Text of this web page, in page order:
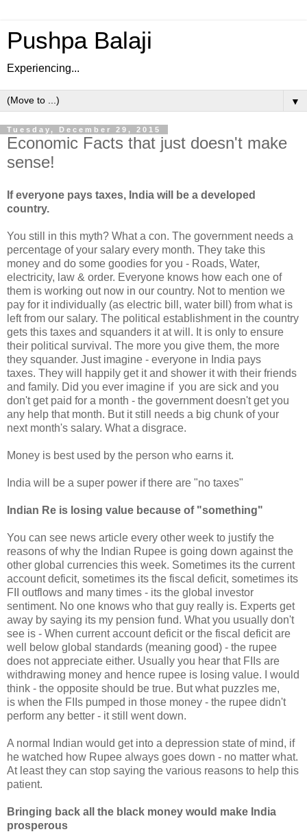
Pushpa Balaji
Experiencing...
▼
Tuesday, December 29, 2015
Economic Facts that just doesn't make
sense!
If everyone pays taxes, India will be a developed
country.
You still in this myth? What a con. The government needs a
percentage of your salary every month. They take this
money and do some goodies for you - Roads, Water,
electricity, law & order. Everyone knows how each one of
them is working out now in our country. Not to mention we
pay for it individually (as electric bill, water bill) from what is
left from our salary. The political establishment in the country
gets this taxes and squanders it at will. It is only to ensure
their political survival. The more you give them, the more
they squander. Just imagine - everyone in India pays
taxes. They will happily get it and shower it with their friends
and family. Did you ever imagine if you are sick and you
don't get paid for a month - the government doesn't get you
any help that month. But it still needs a big chunk of your
next month's salary. What a disgrace.
Money is best used by the person who earns it.
India will be a super power if there are "no taxes"
Indian Re is losing value because of "something"
You can see news article every other week to justify the
reasons of why the Indian Rupee is going down against the
other global currencies this week. Sometimes its the current
account deficit, sometimes its the fiscal deficit, sometimes its
FII outflows and many times - its the global investor
sentiment. No one knows who that guy really is. Experts get
away by saying its my pension fund. What you usually don't
see is - When current account deficit or the fiscal deficit are
well below global standards (meaning good) - the rupee
does not appreciate either. Usually you hear that FIIs are
withdrawing money and hence rupee is losing value. I would
think - the opposite should be true. But what puzzles me,
is when the FIIs pumped in those money - the rupee didn't
perform any better - it still went down.
A normal Indian would get into a depression state of mind, if
he watched how Rupee always goes down - no matter what.
At least they can stop saying the various reasons to help this
patient.
Bringing back all the black money would make India
prosperous